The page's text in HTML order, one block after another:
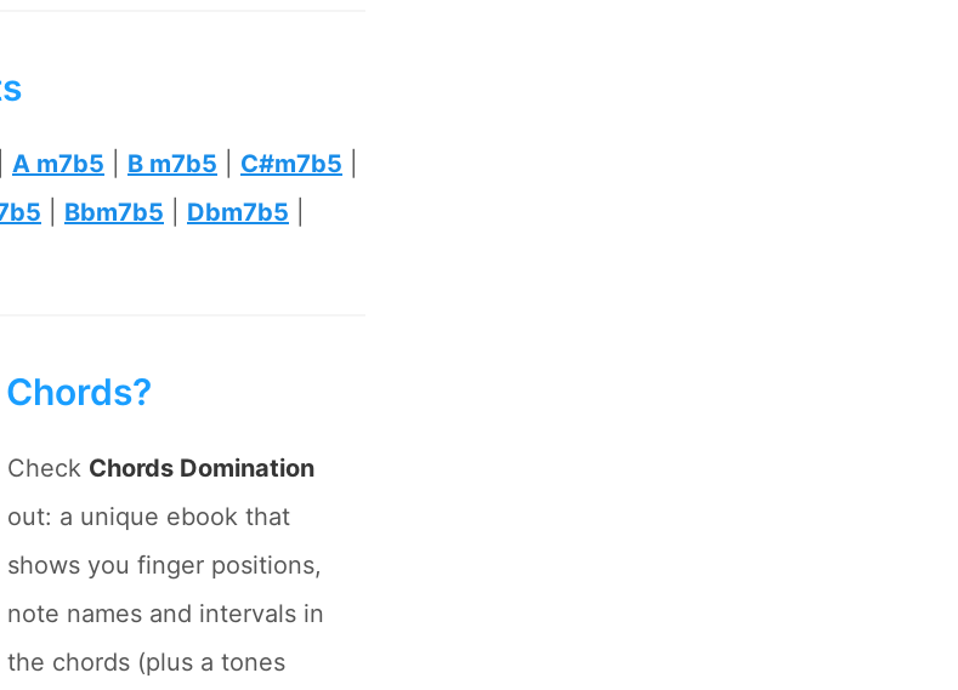
A m7b5 B m7b5 C#m7b5
Bbm7b5 Dbm7b5
Check Chords Domination
out: a unique ebook that
shows you finger positions,
note names and intervals in
the chords (plus a tones